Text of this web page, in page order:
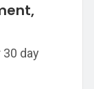
day